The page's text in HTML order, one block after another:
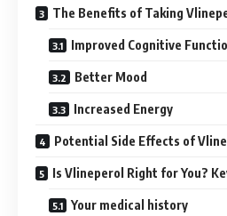
The Benefits of Taking
Improved Cognitive
Better Mood
Increased Energy
Potential Side Effects of
Is Vlineperol Right for You?
Your medical history